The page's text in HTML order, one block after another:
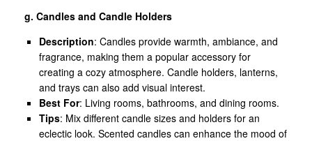
g. Candles and Candle Holders
Description: Candles provide warmth, ambiance, and
fragrance, making them a popular accessory for
creating a cozy atmosphere. Candle holders, lanterns,
and trays can also add visual interest.
Best For: Living rooms, bathrooms, and dining rooms.
Tips: Mix different candle sizes and holders for an
eclectic look. Scented candles can enhance the mood of